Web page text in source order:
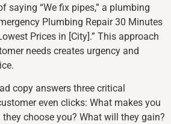
saying “We fix pipes,” a plumbing
Plumbing Repair 30 Minutes
Prices in [City].” This approach
needs creates urgency and
copy answers three critical
even clicks: What makes you
choose you? What will they gain?